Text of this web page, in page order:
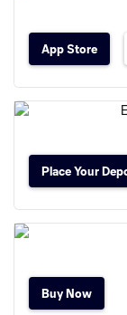
App Store
Place Your
Buy Now